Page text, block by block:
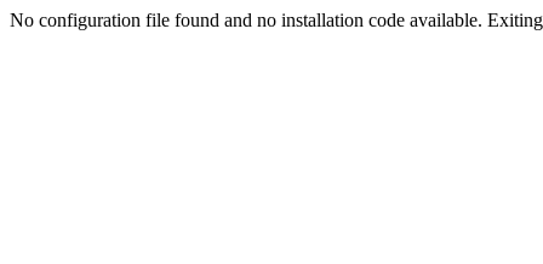
No configuration file found and no installation code available.